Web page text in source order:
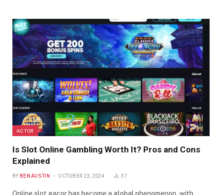
ACTOR
Is Slot Online Gambling Worth It? Pros and Cons
Explained
BY BEN AUSTIN OCTOBER 23, 2024 37
Online slot gacor has become a global phenomenon, with